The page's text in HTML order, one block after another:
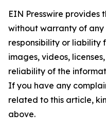
EIN Presswire provides
without warranty of
responsibility or liability
images, videos,
reliability of the
If you have any
related to this article,
above.